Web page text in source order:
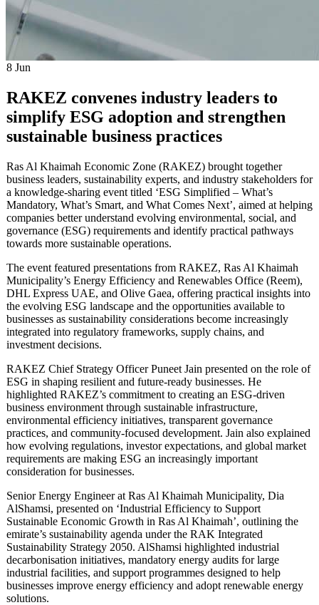
8 Jun
RAKEZ convenes industry leaders to
simplify ESG adoption and strengthen
sustainable business practices
Ras Al Khaimah Economic Zone (RAKEZ) brought together
business leaders, sustainability experts, and industry stakeholders for
a knowledge-sharing event titled ‘ESG Simplified – What’s
Mandatory, What’s Smart, and What Comes Next’, aimed at helping
companies better understand evolving environmental, social, and
governance (ESG) requirements and identify practical pathways
towards more sustainable operations.
The event featured presentations from RAKEZ, Ras Al Khaimah
Municipality’s Energy Efficiency and Renewables Office (Reem),
DHL Express UAE, and Olive Gaea, offering practical insights into
the evolving ESG landscape and the opportunities available to
businesses as sustainability considerations become increasingly
integrated into regulatory frameworks, supply chains, and
investment decisions.
RAKEZ Chief Strategy Officer Puneet Jain presented on the role of
ESG in shaping resilient and future-ready businesses. He
highlighted RAKEZ’s commitment to creating an ESG-driven
business environment through sustainable infrastructure,
environmental efficiency initiatives, transparent governance
practices, and community-focused development. Jain also explained
how evolving regulations, investor expectations, and global market
requirements are making ESG an increasingly important
consideration for businesses.
Senior Energy Engineer at Ras Al Khaimah Municipality, Dia
AlShamsi, presented on ‘Industrial Efficiency to Support
Sustainable Economic Growth in Ras Al Khaimah’, outlining the
emirate’s sustainability agenda under the RAK Integrated
Sustainability Strategy 2050. AlShamsi highlighted industrial
decarbonisation initiatives, mandatory energy audits for large
industrial facilities, and support programmes designed to help
businesses improve energy efficiency and adopt renewable energy
solutions.